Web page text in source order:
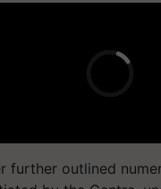
further outlined